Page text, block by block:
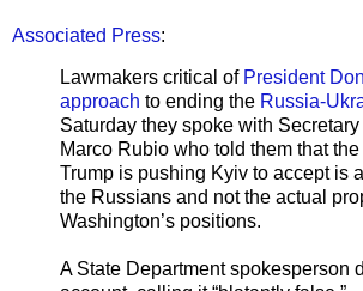
Associated Press:
Lawmakers critical of President
approach to ending the Russia-
Saturday they spoke with
Marco Rubio who told them that
Trump is pushing Kyiv to accept is
the Russians and not the actual
Washington’s positions.
A State Department spokesperson